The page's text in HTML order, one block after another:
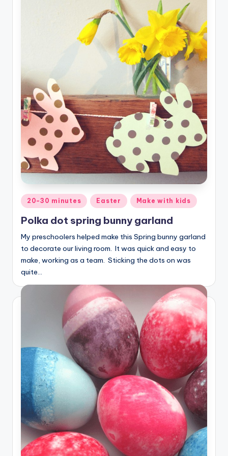
Posted
in
20-30 minutes Easter Make with kids
Polka dot spring bunny garland
My preschoolers helped make this Spring bunny garland
to decorate our living room. It was quick and easy to
make, working as a team. Sticking the dots on was
quite…